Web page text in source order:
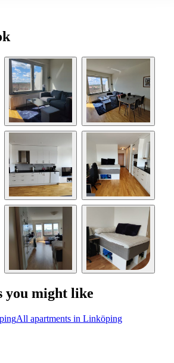
you might like
All apartments in Linköping